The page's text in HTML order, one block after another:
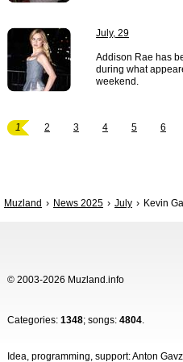
July, 29
Addison Rae has
during what
weekend.
1 2 3 4 5 6
Muzland News 2025 July Kevin
© 2003-2026 Muzland.info
Categories: 1348; songs: 4804.
Idea, programming, support: Anton